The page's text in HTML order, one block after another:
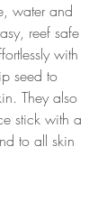
water and
reef safe
with
seed to
They also
stick with a
to all skin